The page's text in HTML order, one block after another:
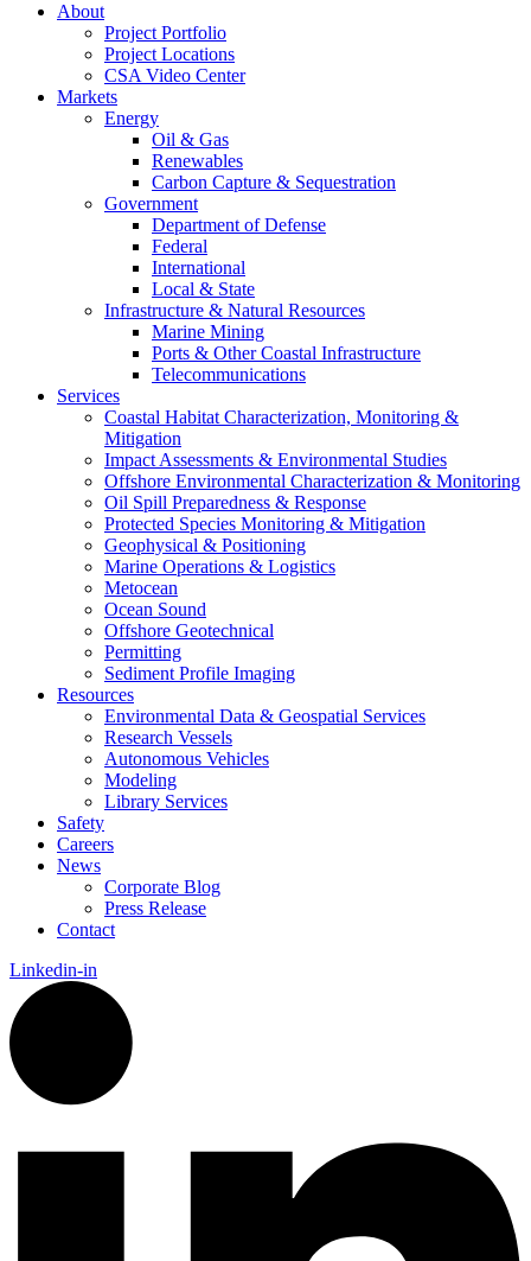
About
Project Portfolio
Project Locations
CSA Video Center
Markets
Energy
Oil & Gas
Renewables
Carbon Capture & Sequestration
Government
Department of Defense
Federal
International
Local & State
Infrastructure & Natural Resources
Marine Mining
Ports & Other Coastal Infrastructure
Telecommunications
Services
Coastal Habitat Characterization, Monitoring &
Mitigation
Impact Assessments & Environmental Studies
Offshore Environmental Characterization & Monitoring
Oil Spill Preparedness & Response
Protected Species Monitoring & Mitigation
Geophysical & Positioning
Marine Operations & Logistics
Metocean
Ocean Sound
Offshore Geotechnical
Permitting
Sediment Profile Imaging
Resources
Environmental Data & Geospatial Services
Research Vessels
Autonomous Vehicles
Modeling
Library Services
Safety
Careers
News
Corporate Blog
Press Release
Contact
Linkedin-in